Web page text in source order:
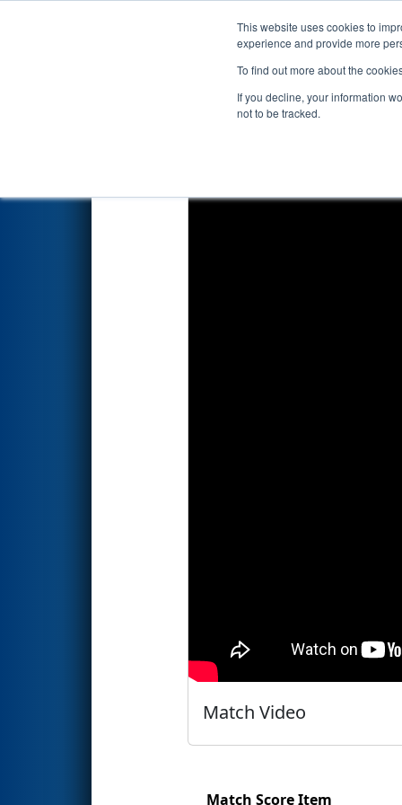
This website uses cookies to
experience and provide more
To find out more about the
If you decline, your information
not to be tracked.
Events 2022
Playoff Semifinal 3-
Match Video
Match Score Item